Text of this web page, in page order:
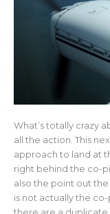
What’s totally crazy
all the action. This
approach to land at
right behind the co-
also the point out
is not actually the